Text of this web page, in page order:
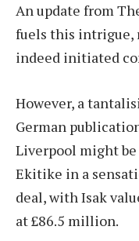
An update from
fuels this intrigue,
indeed initiated
However, a
German
Liverpool might
Ekitike in a
deal, with Isak
at £86.5 million.